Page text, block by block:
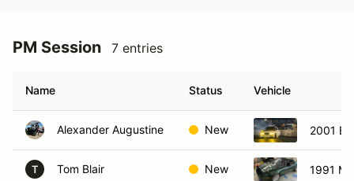
PM Session 7 entries
Name Status Vehicle
Alexander Augustine New 2001
T Tom Blair New 1991